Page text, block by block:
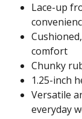
Lace-up
comfort
Chunky
1.25-inch
Versatile
everyday